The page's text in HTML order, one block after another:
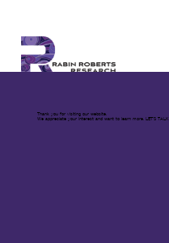
Thank you for visiting our website.
We appreciate your interest and want to learn more. LET'S TALK